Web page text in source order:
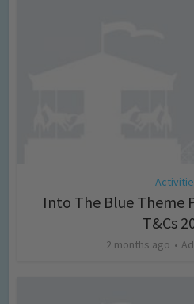
Into The Blue Theme
T&Cs
2 months ago